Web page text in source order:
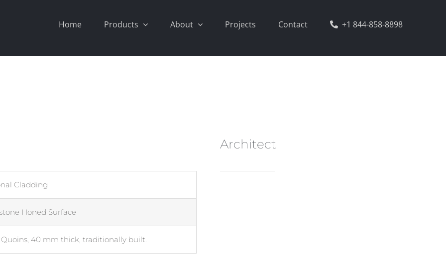
Home Products About Projects Contact +1 844-858-8898
Cladding
Honed Surface
40 mm thick, traditionally built.
Architect